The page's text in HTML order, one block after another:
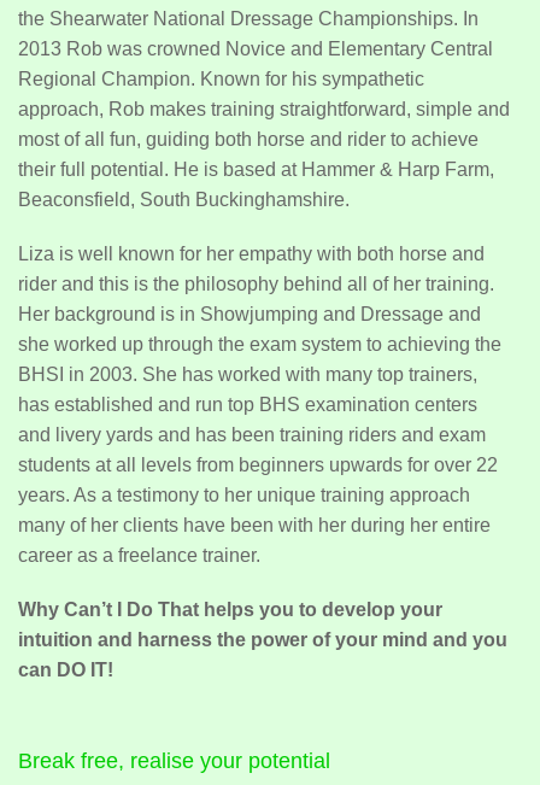
the Shearwater National Dressage Championships. In
2013 Rob was crowned Novice and Elementary Central
Regional Champion. Known for his sympathetic
approach, Rob makes training straightforward, simple and
most of all fun, guiding both horse and rider to achieve
their full potential. He is based at Hammer & Harp Farm,
Beaconsfield, South Buckinghamshire.
Liza is well known for her empathy with both horse and
rider and this is the philosophy behind all of her training.
Her background is in Showjumping and Dressage and
she worked up through the exam system to achieving the
BHSI in 2003. She has worked with many top trainers,
has established and run top BHS examination centers
and livery yards and has been training riders and exam
students at all levels from beginners upwards for over 22
years. As a testimony to her unique training approach
many of her clients have been with her during her entire
career as a freelance trainer.
Why Can’t I Do That helps you to develop your
intuition and harness the power of your mind and you
can DO IT!
Break free, realise your potential